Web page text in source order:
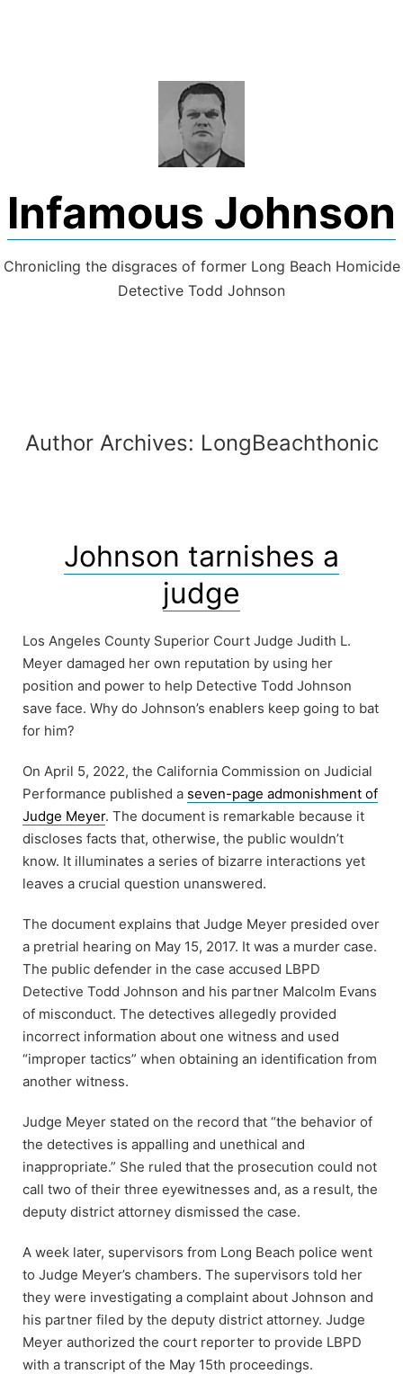
Infamous Johnson
Chronicling the disgraces of former Long Beach Homicide
Detective Todd Johnson
Author Archives: LongBeachthonic
Johnson tarnishes a
judge
Los Angeles County Superior Court Judge Judith L.
Meyer damaged her own reputation by using her
position and power to help Detective Todd Johnson
save face. Why do Johnson’s enablers keep going to bat
for him?
On April 5, 2022, the California Commission on Judicial
Performance published a seven-page admonishment of
Judge Meyer. The document is remarkable because it
discloses facts that, otherwise, the public wouldn’t
know. It illuminates a series of bizarre interactions yet
leaves a crucial question unanswered.
The document explains that Judge Meyer presided over
a pretrial hearing on May 15, 2017. It was a murder case.
The public defender in the case accused LBPD
Detective Todd Johnson and his partner Malcolm Evans
of misconduct. The detectives allegedly provided
incorrect information about one witness and used
“improper tactics” when obtaining an identification from
another witness.
Judge Meyer stated on the record that “the behavior of
the detectives is appalling and unethical and
inappropriate.” She ruled that the prosecution could not
call two of their three eyewitnesses and, as a result, the
deputy district attorney dismissed the case.
A week later, supervisors from Long Beach police went
to Judge Meyer’s chambers. The supervisors told her
they were investigating a complaint about Johnson and
his partner filed by the deputy district attorney. Judge
Meyer authorized the court reporter to provide LBPD
with a transcript of the May 15th proceedings.